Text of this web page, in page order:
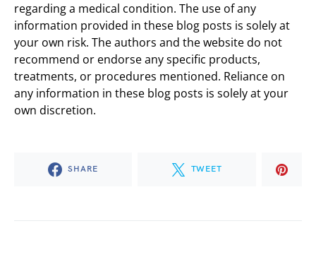
regarding a medical condition. The use of any
information provided in these blog posts is solely at
your own risk. The authors and the website do not
recommend or endorse any specific products,
treatments, or procedures mentioned. Reliance on
any information in these blog posts is solely at your
own discretion.
SHARE TWEET